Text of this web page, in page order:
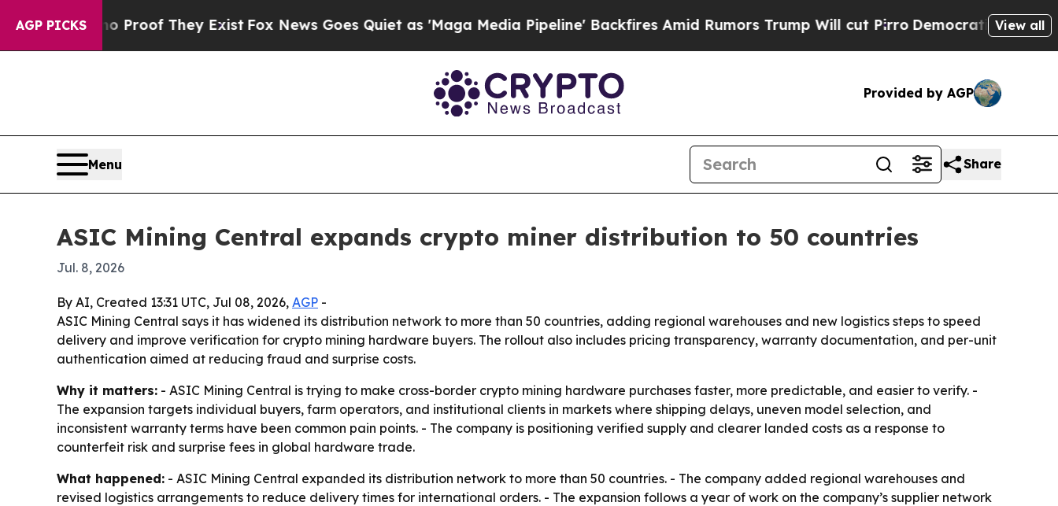
AGP PICKSno Proof They ExistFox News Goes Quiet as 'Maga Media Pipeline' Backfires Amid Rumors Trump Will cut PirroDemocratic Socialists of
View all
Provided by AGP
Menu Share
ASIC Mining Central expands crypto miner distribution to 50 countries
Jul. 8, 2026
By AI, Created 13:31 UTC, Jul 08, 2026, AGP -
ASIC Mining Central says it has widened its distribution network to more than 50 countries, adding regional warehouses and new logistics steps to speed
delivery and improve verification for crypto mining hardware buyers. The rollout also includes pricing transparency, warranty documentation, and per-unit
authentication aimed at reducing fraud and surprise costs.
Why it matters: - ASIC Mining Central is trying to make cross-border crypto mining hardware purchases faster, more predictable, and easier to verify. -
The expansion targets individual buyers, farm operators, and institutional clients in markets where shipping delays, uneven model selection, and
inconsistent warranty terms have been common pain points. - The company is positioning verified supply and clearer landed costs as a response to
counterfeit risk and surprise fees in global hardware trade.
What happened: - ASIC Mining Central expanded its distribution network to more than 50 countries. - The company added regional warehouses and
revised logistics arrangements to reduce delivery times for international orders. - The expansion follows a year of work on the company’s supplier network